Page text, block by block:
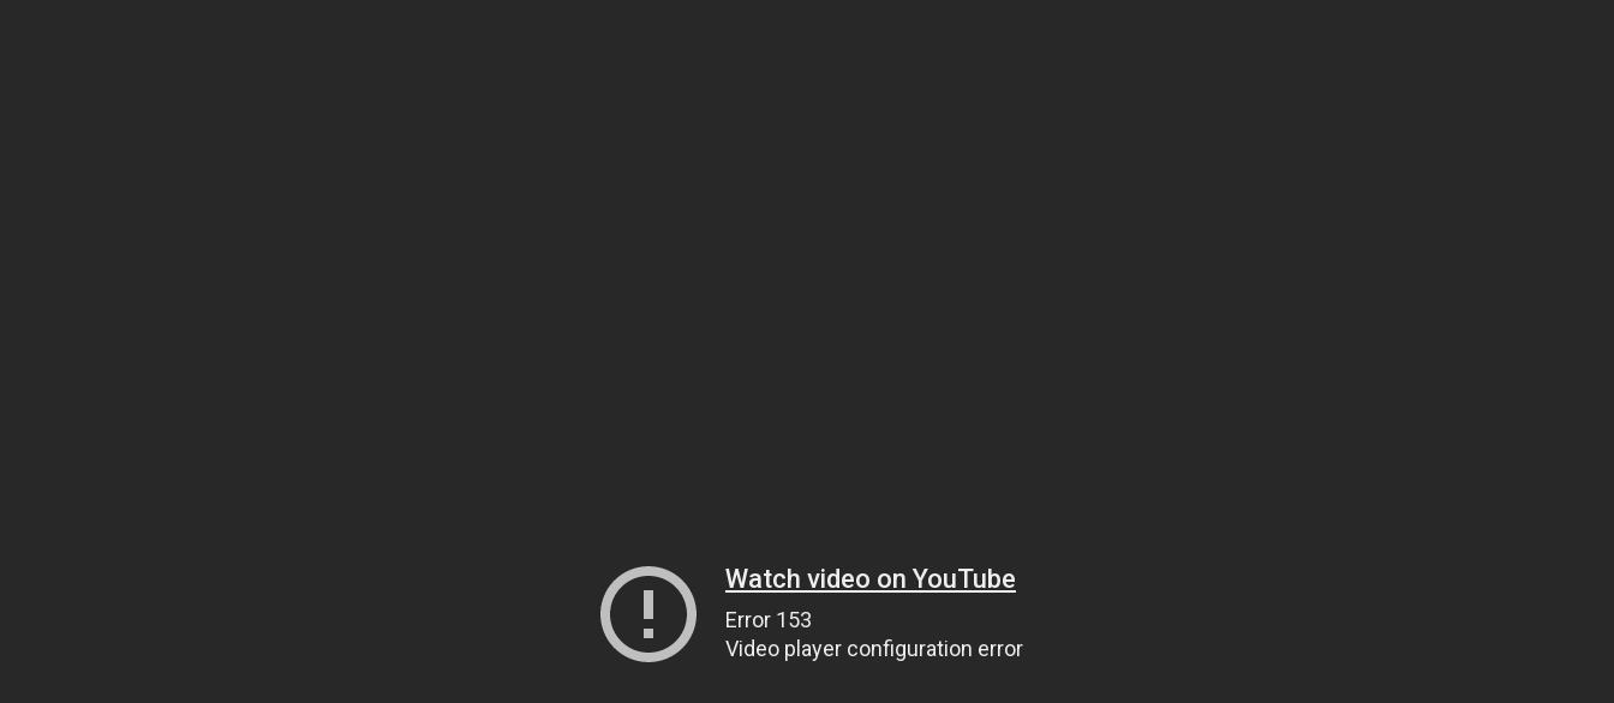
Watch video on YouTube
Error 153
Video player configuration error